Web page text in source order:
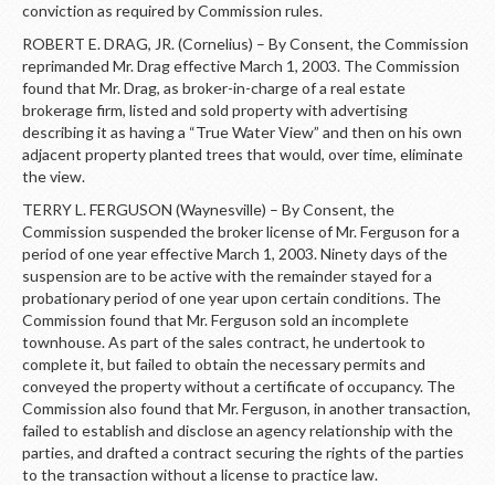
conviction as required by Commission rules.
ROBERT E. DRAG, JR. (Cornelius) – By Consent, the Commission
reprimanded Mr. Drag effective March 1, 2003. The Commission
found that Mr. Drag, as broker-in-charge of a real estate
brokerage firm, listed and sold property with advertising
describing it as having a “True Water View” and then on his own
adjacent property planted trees that would, over time, eliminate
the view.
TERRY L. FERGUSON (Waynesville) – By Consent, the
Commission suspended the broker license of Mr. Ferguson for a
period of one year effective March 1, 2003. Ninety days of the
suspension are to be active with the remainder stayed for a
probationary period of one year upon certain conditions. The
Commission found that Mr. Ferguson sold an incomplete
townhouse. As part of the sales contract, he undertook to
complete it, but failed to obtain the necessary permits and
conveyed the property without a certificate of occupancy. The
Commission also found that Mr. Ferguson, in another transaction,
failed to establish and disclose an agency relationship with the
parties, and drafted a contract securing the rights of the parties
to the transaction without a license to practice law.